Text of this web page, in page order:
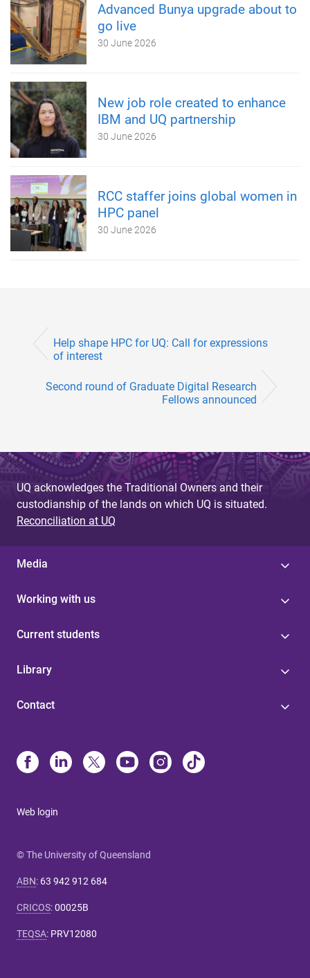
Advanced Bunya upgrade about to
go live
30 June 2026
New job role created to enhance
IBM and UQ partnership
30 June 2026
RCC staffer joins global women in
HPC panel
30 June 2026
Help shape HPC for UQ: Call for expressions
of interest
Second round of Graduate Digital Research
Fellows announced
UQ acknowledges the Traditional Owners and their
custodianship of the lands on which UQ is situated.
Reconciliation at UQ
Media
Working with us
Current students
Library
Contact
Web login
© The University of Queensland
ABN: 63 942 912 684
CRICOS:00025B
TEQSA: PRV12080